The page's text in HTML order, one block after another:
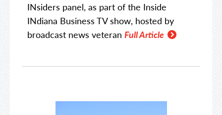
INsiders panel, as part of the Inside
INdiana Business TV show, hosted by
broadcast news veteran Full Article